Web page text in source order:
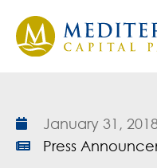
January 31,
Press